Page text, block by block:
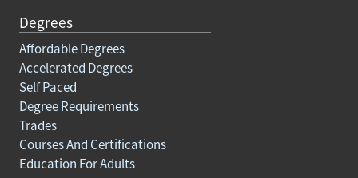
Degrees
Affordable Degrees
Accelerated Degrees
Self Paced
Degree Requirements
Trades
Courses And Certifications
Education For Adults